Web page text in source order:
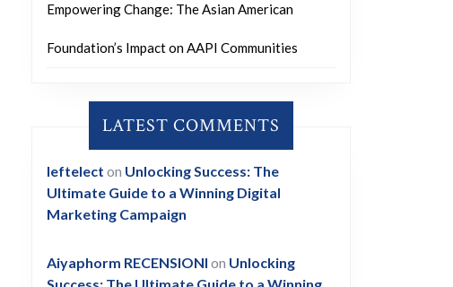
Empowering Change: The Asian American
Foundation’s Impact on AAPI Communities
LATEST COMMENTS
leftelect on Unlocking Success: The
Ultimate Guide to a Winning Digital
Marketing Campaign
Aiyaphorm RECENSIONI on Unlocking